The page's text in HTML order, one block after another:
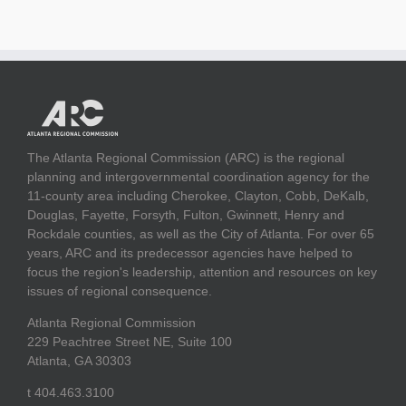
The Atlanta Regional Commission (ARC) is the regional
planning and intergovernmental coordination agency for the
11-county area including Cherokee, Clayton, Cobb, DeKalb,
Douglas, Fayette, Forsyth, Fulton, Gwinnett, Henry and
Rockdale counties, as well as the City of Atlanta. For over 65
years, ARC and its predecessor agencies have helped to
focus the region's leadership, attention and resources on key
issues of regional consequence.
Atlanta Regional Commission
229 Peachtree Street NE, Suite 100
Atlanta, GA 30303
t 404.463.3100